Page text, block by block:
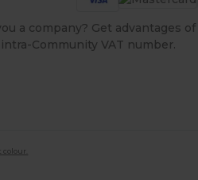
a company? Get advantages
Community VAT number.